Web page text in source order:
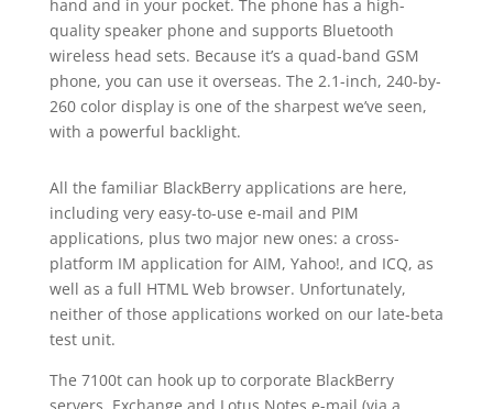
hand and in your pocket. The phone has a high-
quality speaker phone and supports Bluetooth
wireless head sets. Because it’s a quad-band GSM
phone, you can use it overseas. The 2.1-inch, 240-by-
260 color display is one of the sharpest we’ve seen,
with a powerful backlight.
All the familiar BlackBerry applications are here,
including very easy-to-use e-mail and PIM
applications, plus two major new ones: a cross-
platform IM application for AIM, Yahoo!, and ICQ, as
well as a full HTML Web browser. Unfortunately,
neither of those applications worked on our late-beta
test unit.
The 7100t can hook up to corporate BlackBerry